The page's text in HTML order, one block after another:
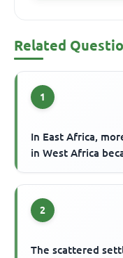
Related
1
In East Africa,
in West Africa
2
The scattered